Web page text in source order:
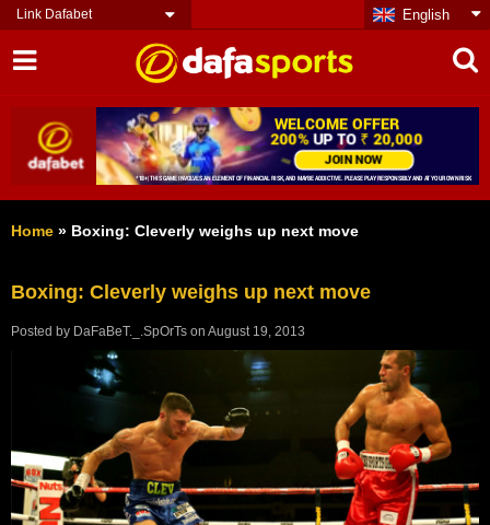
Link Dafabet English
Home » Boxing: Cleverly weighs up next move
Boxing: Cleverly weighs up next move
Posted by DaFaBeT._.SpOrTs on August 19, 2013